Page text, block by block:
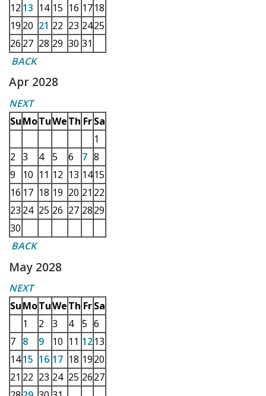
12 13 14 15 16 1718
19 20 21 22 23 2425
26 27 28 29 30 31
BACK
Apr 2028
NEXT
SuMoTuWeTh Fr Sa
1
2 3 4 5 6 7 8
9
10 11 12 13 1415
16 17 18 19 20 21 22
23 24 25 26 27 2829
30
BACK
May 2028
NEXT
SuMoTuWeTh Fr Sa
1
2 3 4 5 6
7 8 9 10 11 1213
1415 16 17 18 1920
21 22 23 24 25 2627